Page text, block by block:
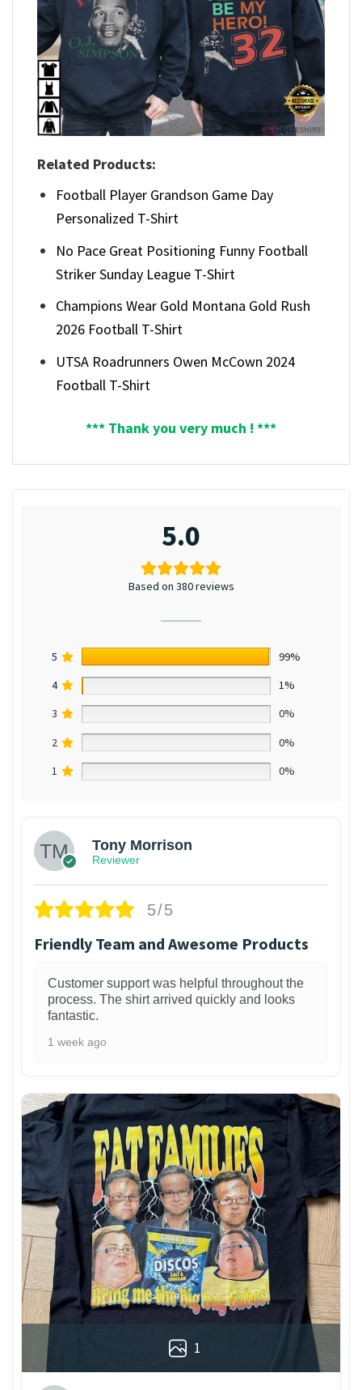
Related Products:
Football Player Grandson Game Day
Personalized T-Shirt
No Pace Great Positioning Funny Football
Striker Sunday League T-Shirt
Champions Wear Gold Montana Gold Rush
2026 Football T-Shirt
UTSA Roadrunners Owen McCown 2024
Football T-Shirt
*** Thank you very much ! ***
5.0
Based on 380 reviews
5
99%
4
1%
3
0%
2
0%
1
0%
Tony Morrison
Reviewer
5/5
Friendly Team and Awesome Products
Customer support was helpful throughout the
process. The shirt arrived quickly and looks
fantastic.
1 week ago
1